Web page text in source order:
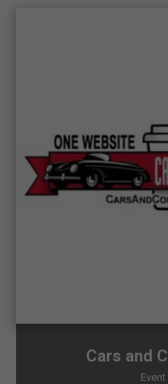
Cars and